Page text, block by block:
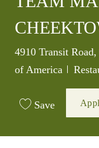
Location
4910 Transit
of America
Save